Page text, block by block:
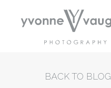
BACK TO BLOG